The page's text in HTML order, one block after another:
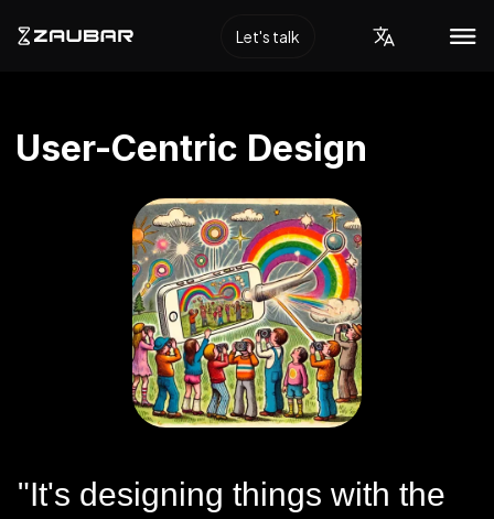
Let's talk
User-Centric Design
"It's designing things with the